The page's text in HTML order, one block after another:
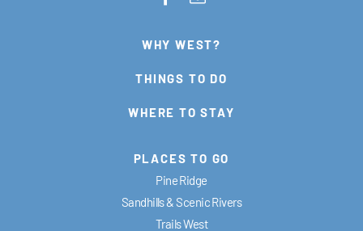
WHY WEST?
THINGS TO DO
WHERE TO STAY
PLACES TO GO
Pine Ridge
Sandhills & Scenic Rivers
Trails West